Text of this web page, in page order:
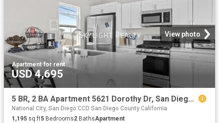
View photo
Apartment·for rent
USD 4,695
5 BR, 2 BA Apartment 5621 Dorothy Dr, San Diego, CA 92115
National City, San Diego CCD San Diego County California
1,195 sq.ft5 Bedrooms2 BathsApartment